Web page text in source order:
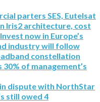
parters SES, Eutelsat
Iris2 architecture, cost
now in Europe’s
industry will follow
constellation
30% of management’s
dispute with NorthStar
still owed 4